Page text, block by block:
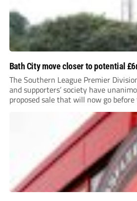
Bath City move closer to potential
The Southern League Premier
and supporters’ society have
proposed sale that will now go